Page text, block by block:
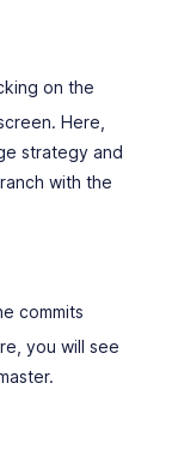
on the
Here,
strategy and
with the
commits
you will see